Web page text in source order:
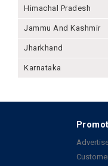
Himachal Pradesh
Jammu And Kashmir
Jharkhand
Karnataka